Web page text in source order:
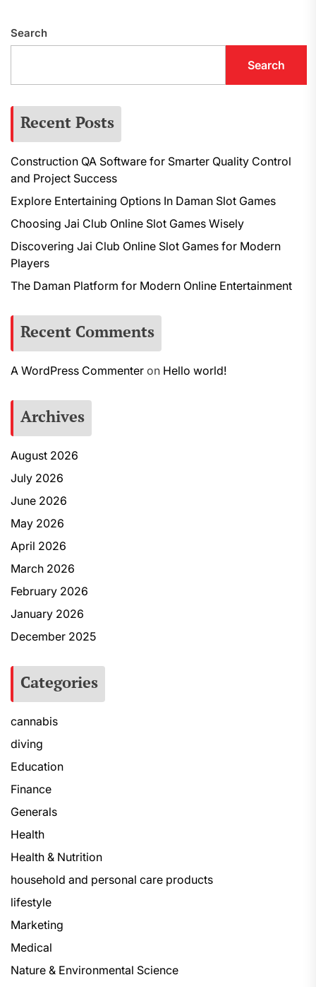
Search
Search
Recent Posts
Construction QA Software for Smarter Quality Control
and Project Success
Explore Entertaining Options In Daman Slot Games
Choosing Jai Club Online Slot Games Wisely
Discovering Jai Club Online Slot Games for Modern
Players
The Daman Platform for Modern Online Entertainment
Recent Comments
A WordPress Commenter on Hello world!
Archives
August 2026
July 2026
June 2026
May 2026
April 2026
March 2026
February 2026
January 2026
December 2025
Categories
cannabis
diving
Education
Finance
Generals
Health
Health & Nutrition
household and personal care products
lifestyle
Marketing
Medical
Nature & Environmental Science